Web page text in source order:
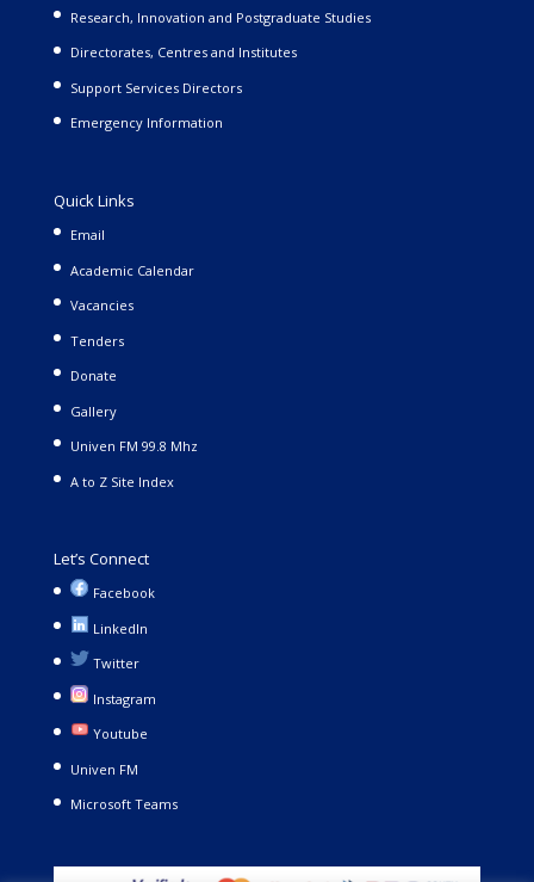
Research, Innovation and Postgraduate Studies
Directorates, Centres and Institutes
Support Services Directors
Emergency Information
Quick Links
Email
Academic Calendar
Vacancies
Tenders
Donate
Gallery
Univen FM 99.8 Mhz
A to Z Site Index
Let’s Connect
Facebook
LinkedIn
Twitter
Instagram
Youtube
Univen FM
Microsoft Teams